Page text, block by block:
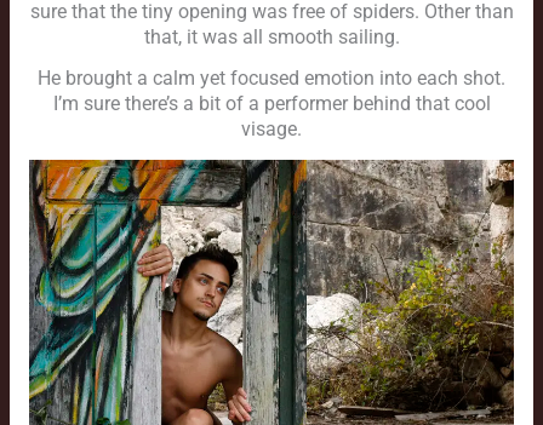
sure that the tiny opening was free of spiders. Other than
that, it was all smooth sailing.
He brought a calm yet focused emotion into each shot.
I’m sure there’s a bit of a performer behind that cool
visage.